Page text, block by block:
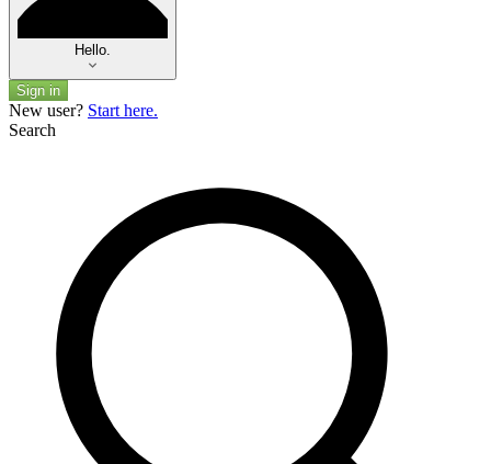
Hello.
Sign in
New user? Start here.
Search